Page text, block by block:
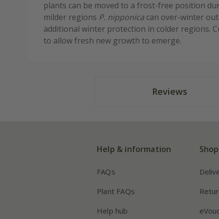
plants can be moved to a frost-free position
milder regions P. nipponica can over-winter
additional winter protection in colder regions.
to allow fresh new growth to emerge.
Reviews
Help & information
FAQs
Plant FAQs
Help hub